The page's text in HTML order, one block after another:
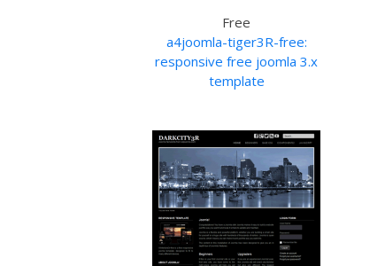
Free
a4joomla-tiger3R-free:
responsive free joomla 3.x
template